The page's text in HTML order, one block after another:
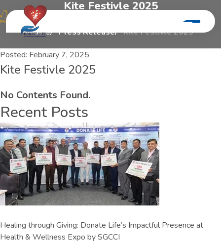
Kite Festivle 2025
Home Press Release Kite Festivle 2025
Posted: February 7, 2025
Kite Festivle 2025
No Contents Found.
Recent Posts
Healing through Giving: Donate Life’s Impactful Presence at
Health & Wellness Expo by SGCCI